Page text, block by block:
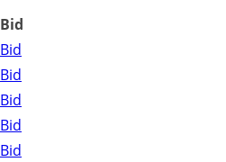
Bid
Bid
Bid
Bid
Bid
Bid